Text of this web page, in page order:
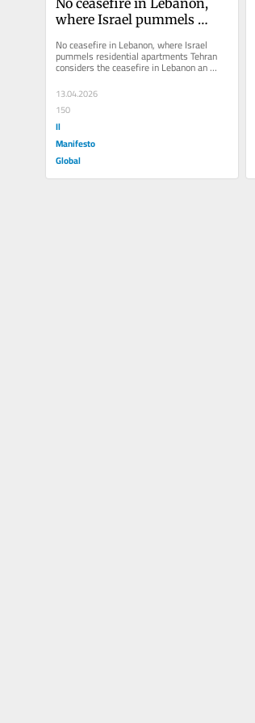
where Israel pummels
No ceasefire in Lebanon, where Israel
pummels residential apartments Tehran
considers the ceasefire in Lebanon an
13.04.2026
150
Il
Manifesto
Global